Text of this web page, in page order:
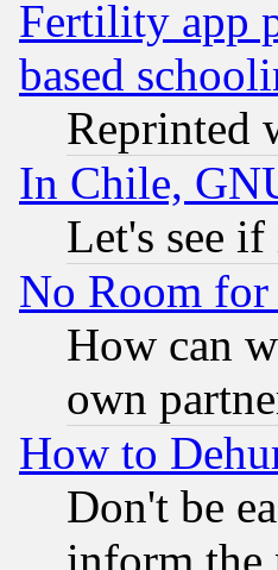
Fertility app
based
Reprinted
In Chile,
Let's see
No Room
How can
own
How to
Don't be